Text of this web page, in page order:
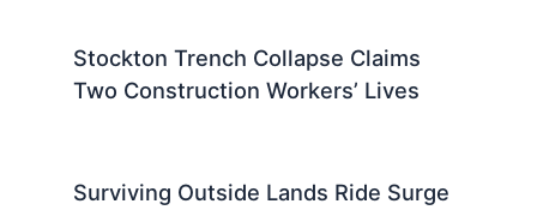
Stockton Trench Collapse Claims
Two Construction Workers’ Lives
Surviving Outside Lands Ride Surge